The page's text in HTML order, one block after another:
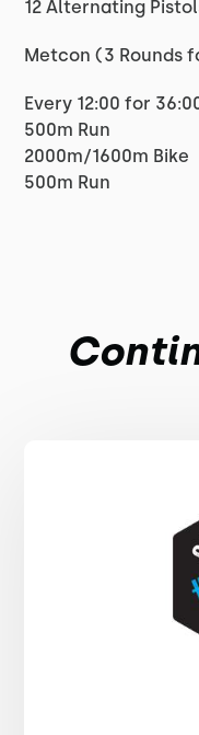
12 Alternating
Metcon (3 Rounds
Every 12:00 for
500m Run
2000m/1600m Bike
500m Run